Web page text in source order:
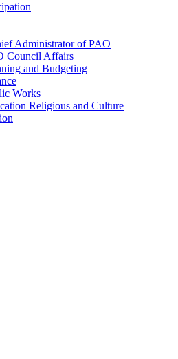
Administrator of PAO
Council Affairs
and Budgeting
Works
Religious and Culture